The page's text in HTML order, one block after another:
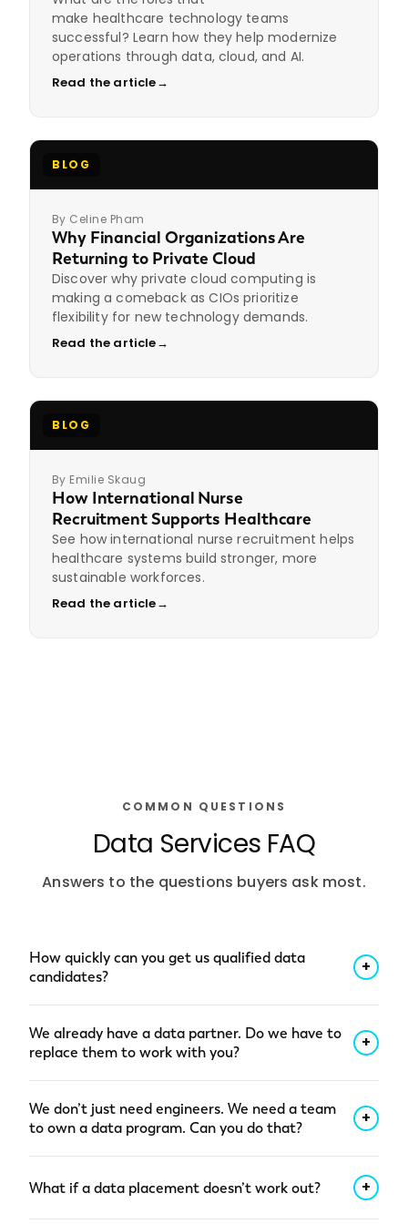
make healthcare technology teams
successful? Learn how they help modernize
operations through data, cloud, and AI.
Read the article→
BLOG
By Celine Pham
Why Financial Organizations Are
Returning to Private Cloud
Discover why private cloud computing is
making a comeback as CIOs prioritize
flexibility for new technology demands.
Read the article→
BLOG
By Emilie Skaug
How International Nurse
Recruitment Supports Healthcare
See how international nurse recruitment helps
healthcare systems build stronger, more
sustainable workforces.
Read the article→
COMMON QUESTIONS
Data Services FAQ
Answers to the questions buyers ask most.
How quickly can you get us qualified data
candidates?
+
brief. Pre-vetted candidates with confirmed
stack experience (Databricks, Snowflake,
checks, and availability, not a pile of résumés.
Specialized roles can take longer; we’ll flag it up
We already have a data partner. Do we have to
replace them to work with you?
+
a specific gap (a hard-to-fill role, a stalled
migration, a governance program nobody’s
place. We’re comfortable being a second or
third vendor, and over time, some customers
We don’t just need engineers. We need a team
to own a data program. Can you do that?
+
hires and grows into full program teams when
the scope gets bigger than a job description:
What if a data placement doesn’t work out? +